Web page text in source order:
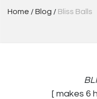
Home /Blog / Bliss Balls
[ makes 6